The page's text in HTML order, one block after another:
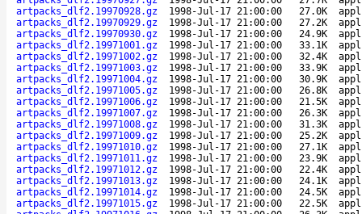
artpacks_dlf2.19970928.gz
1998-Jul-17 21:00:00 27.0K
artpacks_dlf2.19970929.gz
1998-Jul-17 21:00:00 27.2K
artpacks_dlf2.19970930.gz
1998-Jul-17 21:00:00 24.9K
artpacks_dlf2.19971001.gz
1998-Jul-17 21:00:00 33.1K
artpacks_dlf2.19971002.gz
1998-Jul-17 21:00:00 32.4K
artpacks_dlf2.19971003.gz
1998-Jul-17 21:00:00 33.9K
artpacks_dlf2.19971004.gz
1998-Jul-17 21:00:00 30.9K
artpacks_dlf2.19971005.gz
1998-Jul-17 21:00:00 26.8K
artpacks_dlf2.19971006.gz
1998-Jul-17 21:00:00 21.5K
artpacks_dlf2.19971007.gz
1998-Jul-17 21:00:00 26.3K
artpacks_dlf2.19971008.gz
1998-Jul-17 21:00:00 31.3K
artpacks_dlf2.19971009.gz
1998-Jul-17 21:00:00 25.2K
artpacks_dlf2.19971010.gz
1998-Jul-17 21:00:00 27.1K
artpacks_dlf2.19971011.gz
1998-Jul-17 21:00:00 23.9K
artpacks_dlf2.19971012.gz
1998-Jul-17 21:00:00 22.4K
artpacks_dlf2.19971013.gz
1998-Jul-17 21:00:00 24.1K
artpacks_dlf2.19971014.gz
1998-Jul-17 21:00:00 24.5K
artpacks_dlf2.19971015.gz
1998-Jul-17 21:00:00 22.5K